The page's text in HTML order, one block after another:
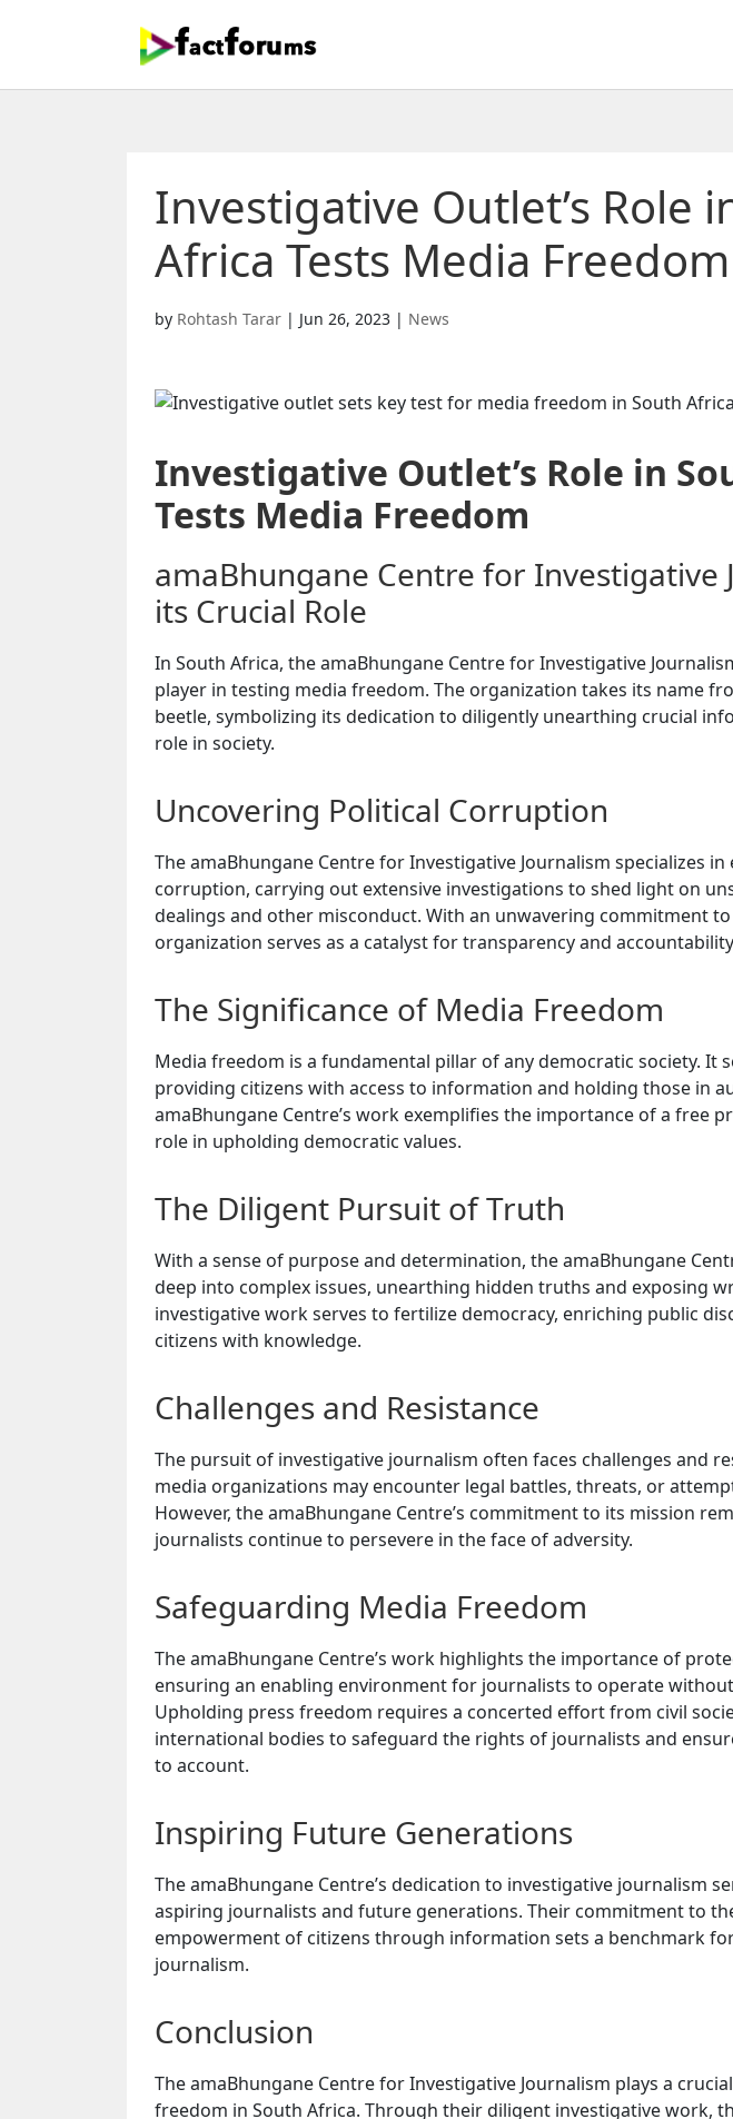
Investigative Outlet’s Role
Africa Tests Media Freedom
by Rohtash Tarar | Jun 26, 2023 | News
Investigative Outlet’s Role in
Tests Media Freedom
amaBhungane Centre for Investigative
its Crucial Role
In South Africa, the amaBhungane Centre for Investigative
player in testing media freedom. The organization takes its name
beetle, symbolizing its dedication to diligently unearthing crucial
role in society.
Uncovering Political Corruption
The amaBhungane Centre for Investigative Journalism specializes
corruption, carrying out extensive investigations to shed light on
dealings and other misconduct. With an unwavering commitment
organization serves as a catalyst for transparency and
The Significance of Media Freedom
Media freedom is a fundamental pillar of any democratic society. It
providing citizens with access to information and holding those in
amaBhungane Centre’s work exemplifies the importance of a free
role in upholding democratic values.
The Diligent Pursuit of Truth
With a sense of purpose and determination, the amaBhungane
deep into complex issues, unearthing hidden truths and exposing
investigative work serves to fertilize democracy, enriching public
citizens with knowledge.
Challenges and Resistance
The pursuit of investigative journalism often faces challenges and
media organizations may encounter legal battles, threats, or
However, the amaBhungane Centre’s commitment to its mission
journalists continue to persevere in the face of adversity.
Safeguarding Media Freedom
The amaBhungane Centre’s work highlights the importance of
ensuring an enabling environment for journalists to operate
Upholding press freedom requires a concerted effort from civil
international bodies to safeguard the rights of journalists and
to account.
Inspiring Future Generations
The amaBhungane Centre’s dedication to investigative journalism
aspiring journalists and future generations. Their commitment to
empowerment of citizens through information sets a benchmark
journalism.
Conclusion
The amaBhungane Centre for Investigative Journalism plays a
freedom in South Africa. Through their diligent investigative work,